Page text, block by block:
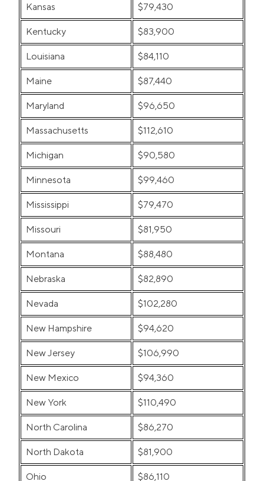
Kansas $79,430
Kentucky $83,900
Louisiana $84,110
Maine $87,440
Maryland $96,650
Massachusetts $112,610
Michigan $90,580
Minnesota $99,460
Mississippi $79,470
Missouri $81,950
Montana $88,480
Nebraska $82,890
Nevada $102,280
New Hampshire $94,620
New Jersey $106,990
New Mexico $94,360
New York $110,490
North Carolina $86,270
North Dakota $81,900
Ohio $86,110